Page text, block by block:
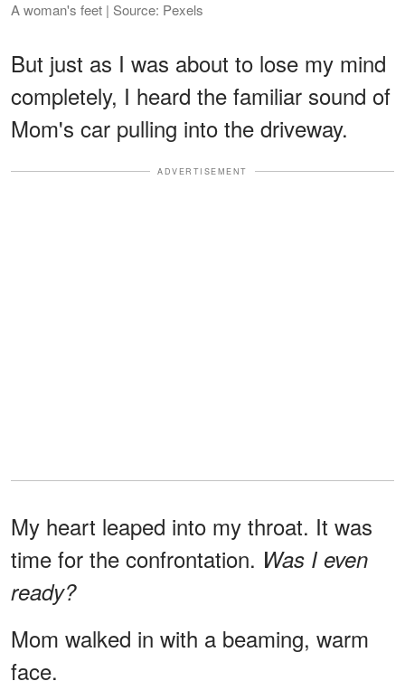
A woman's feet | Source: Pexels
But just as I was about to lose my mind
completely, I heard the familiar sound of
Mom's car pulling into the driveway.
ADVERTISEMENT
My heart leaped into my throat. It was
time for the confrontation. Was I even
ready?
Mom walked in with a beaming, warm
face.